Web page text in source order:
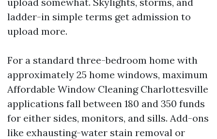
ladder-in simple terms get admission to
upload more.
For a standard three-bedroom home with
approximately 25 home windows, maximum
Affordable Window Cleaning Charlottesville
applications fall between 180 and 350 funds
for either sides, monitors, and sills. Add-ons
like exhausting-water stain removal or